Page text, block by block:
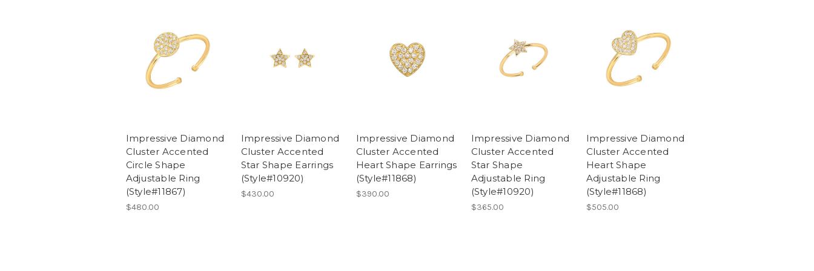
Impressive Diamond
Cluster Accented
Circle Shape
Adjustable Ring
(Style#11867)
$480.00
Impressive Diamond
Cluster Accented
Star Shape Earrings
(Style#10920)
$430.00
Impressive Diamond
Cluster Accented
Heart Shape Earrings
(Style#11868)
$390.00
Impressive Diamond
Cluster Accented
Star Shape
Adjustable Ring
(Style#10920)
$365.00
Impressive Diamond
Cluster Accented
Heart Shape
Adjustable Ring
(Style#11868)
$505.00